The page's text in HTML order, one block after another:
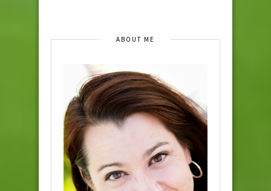
ABOUT ME